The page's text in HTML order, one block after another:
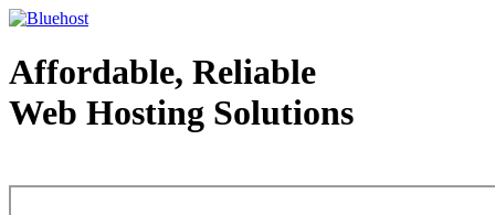
Affordable, Reliable
Web Hosting Solutions